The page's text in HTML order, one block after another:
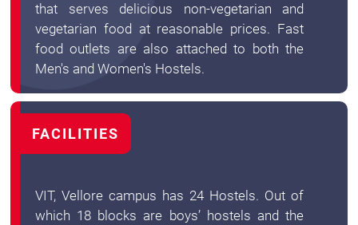
that serves delicious non-vegetarian and
vegetarian food at reasonable prices. Fast
food outlets are also attached to both the
Men's and Women's Hostels.
FACILITIES
VIT, Vellore campus has 24 Hostels. Out of
which 18 blocks are boys’ hostels and the